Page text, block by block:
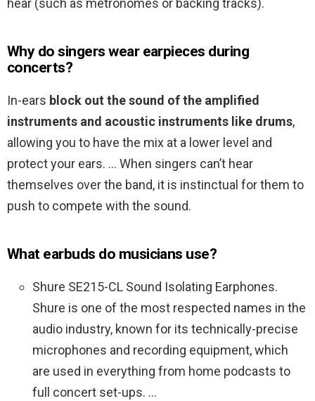
hear (such as metronomes or backing tracks).
Why do singers wear earpieces during
concerts?
In-ears block out the sound of the amplified
instruments and acoustic instruments like drums,
allowing you to have the mix at a lower level and
protect your ears. … When singers can’t hear
themselves over the band, it is instinctual for them to
push to compete with the sound.
What earbuds do musicians use?
Shure SE215-CL Sound Isolating Earphones.
Shure is one of the most respected names in the
audio industry, known for its technically-precise
microphones and recording equipment, which
are used in everything from home podcasts to
full concert set-ups. …